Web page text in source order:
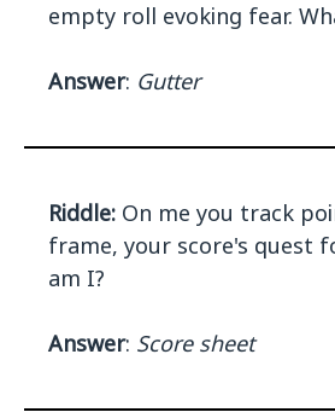
empty roll evoking fear.
Answer: Gutter
Riddle: On me you track
frame, your score's quest
am I?
Answer: Score sheet